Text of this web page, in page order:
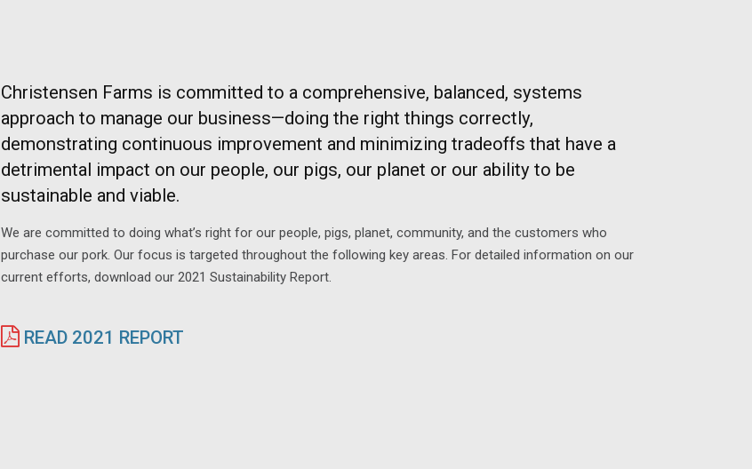
Christensen Farms is committed to a comprehensive, balanced, systems
approach to manage our business—doing the right things correctly,
demonstrating continuous improvement and minimizing tradeoffs that have a
detrimental impact on our people, our pigs, our planet or our ability to be
sustainable and viable.
We are committed to doing what’s right for our people, pigs, planet, community, and the customers who
purchase our pork. Our focus is targeted throughout the following key areas. For detailed information on our
current efforts, download our 2021 Sustainability Report.
READ 2021 REPORT